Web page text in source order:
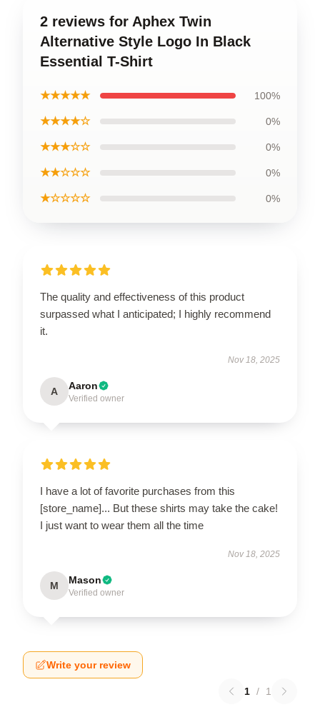
2 reviews for Aphex Twin
Alternative Style Logo In Black
Essential T-Shirt
★★★★★ 100%
★★★★☆ 0%
★★★☆☆ 0%
★★☆☆☆ 0%
★☆☆☆☆ 0%
The quality and effectiveness of this product
surpassed what I anticipated; I highly recommend
it.
Nov 18, 2025
A Aaron
Verified owner
I have a lot of favorite purchases from this
[store_name]... But these shirts may take the cake!
I just want to wear them all the time
Nov 18, 2025
M Mason
Verified owner
Write your review
1 / 1